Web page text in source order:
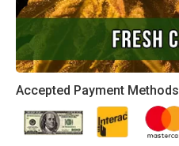
Accepted Payment Methods